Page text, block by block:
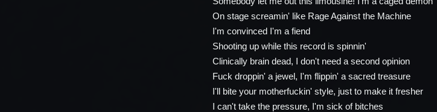
On stage screamin' like Rage Against the Machine
I'm convinced I'm a fiend
Shooting up while this record is spinnin'
Clinically brain dead, I don't need a second opinion
Fuck droppin' a jewel, I'm flippin' a sacred treasure
I'll bite your motherfuckin' style, just to make it fresher
I can't take the pressure, I'm sick of bitches